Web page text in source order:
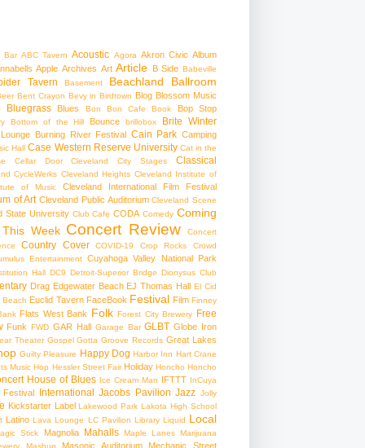
Bar ABC Tavern Acoustic Agora Akron Civic Album
Apple Archives Art Article B Side Babeville
Tavern Basement Beachland Ballroom
Bent Crayon Bevy in Birdtown Blog Blossom Music
Bluegrass Blues Bon Bon Cafe Book Bop Stop
Bottom of the Hill Bounce brillobox Brite Winter
Burning River Festival Cain Park Camping
Hall Case Western Reserve University Cat in the
Cellar Door Cleveland City Stages Classical
CycleWerks Cleveland Heights Cleveland Institute of
of Music
Cleveland International Film Festival
of Art Cleveland Public Auditorium Cleveland Scene
State University Club Cafe CODA Comedy Coming
Week Concert Review
Concert
Country Cover COVID-19 Crop Rocks
Crowd
Entertainment Cuyahoga Valley National Park
Hall DC9 Detroit-Superior Bridge Dionysus Club
Drag Edgewater Beach EJ Thomas Hall El Cid
Beach Euclid Tavern FaceBook Festival Film Finney
Flats West Bank Folk Forest City Brewery Free
Funk FWD GAR Hall Garage Bar GLBT Globe Iron
Theater Gospel Gotta Groove Records Great Lakes
Guilty Pleasure Happy Dog Harbor Inn Hart Crane
Music Hop Hessler Street Fair Holiday Honcho Honcho
House of Blues Ice Cream Man IFTTT InCuya
Festival International Jacobs Pavilion Jazz Jolly
Kickstarter Label Lakewood Park Lakota High School
Latino Lava Lounge LC Pavilion Library Liquid Local
Stick Magnolia Mahalls Maple Lanes Marijuana
Mashup Masonic Auditorium Mechanic Street